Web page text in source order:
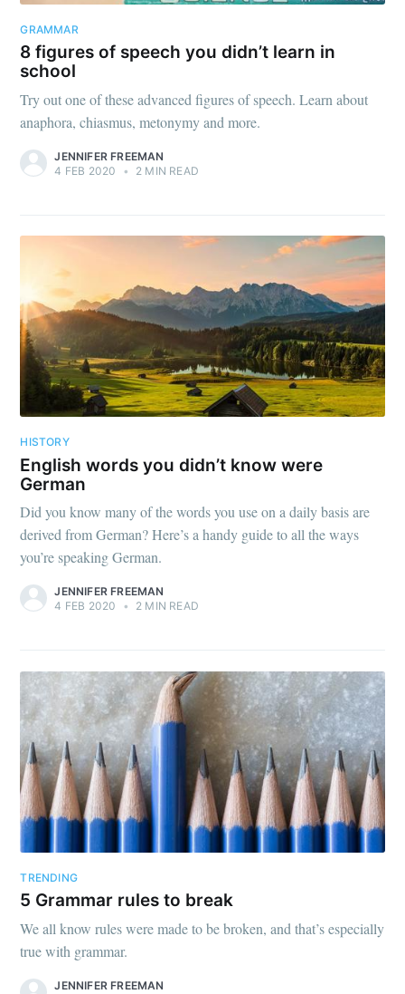
GRAMMAR
8 figures of speech you didn’t learn in
school
Try out one of these advanced figures of speech. Learn about
anaphora, chiasmus, metonymy and more.
JENNIFER FREEMAN
4 FEB 2020
• 2 MIN READ
HISTORY
English words you didn’t know were
German
Did you know many of the words you use on a daily basis are
derived from German? Here’s a handy guide to all the ways
you’re speaking German.
JENNIFER FREEMAN
4 FEB 2020
• 2 MIN READ
TRENDING
5 Grammar rules to break
We all know rules were made to be broken, and that’s especially
true with grammar.
JENNIFER FREEMAN